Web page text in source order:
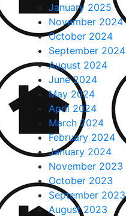
January 2025
November 2024
October 2024
September 2024
August 2024
June 2024
May 2024
April 2024
March 2024
February 2024
January 2024
November 2023
October 2023
September 2023
August 2023